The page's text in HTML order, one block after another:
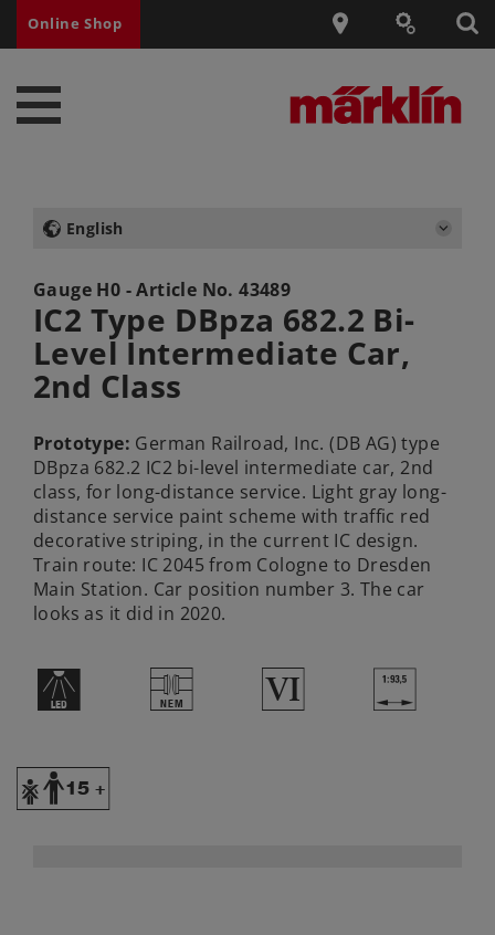
Online Shop
English
Gauge H0 - Article No.43489
IC2 Type DBpza 682.2 Bi-
Level Intermediate Car,
2nd Class
Prototype: German Railroad, Inc. (DB AG) type
DBpza 682.2 IC2 bi-level intermediate car, 2nd
class, for long-distance service. Light gray long-
distance service paint scheme with traffic red
decorative striping, in the current IC design.
Train route: IC 2045 from Cologne to Dresden
Main Station. Car position number 3. The car
looks as it did in 2020.
+ U 8 }
Y